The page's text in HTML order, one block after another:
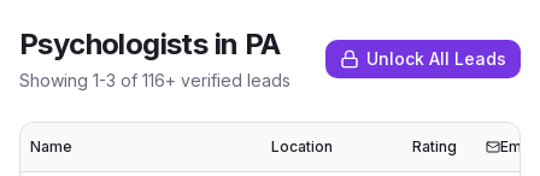
Psychologistsin PA
Showing 1-3 of 116+ verified leads
Unlock All Leads
Name Location Rating Email